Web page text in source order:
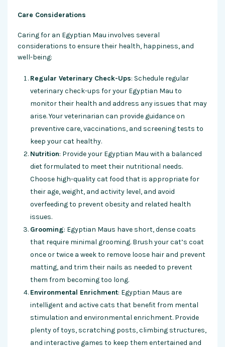
Care Considerations
Caring for an Egyptian Mau involves several
considerations to ensure their health, happiness, and
well-being:
Regular Veterinary Check-Ups: Schedule regular
veterinary check-ups for your Egyptian Mau to
monitor their health and address any issues that may
arise. Your veterinarian can provide guidance on
preventive care, vaccinations, and screening tests to
keep your cat healthy.
Nutrition: Provide your Egyptian Mau with a balanced
diet formulated to meet their nutritional needs.
Choose high-quality cat food that is appropriate for
their age, weight, and activity level, and avoid
overfeeding to prevent obesity and related health
issues.
Grooming: Egyptian Maus have short, dense coats
that require minimal grooming. Brush your cat’s coat
once or twice a week to remove loose hair and prevent
matting, and trim their nails as needed to prevent
them from becoming too long.
Environmental Enrichment: Egyptian Maus are
intelligent and active cats that benefit from mental
stimulation and environmental enrichment. Provide
plenty of toys, scratching posts, climbing structures,
and interactive games to keep them entertained and